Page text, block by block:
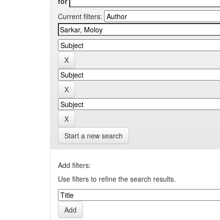
Current filters:
Start a new search
Add filters:
Use filters to refine the search results.